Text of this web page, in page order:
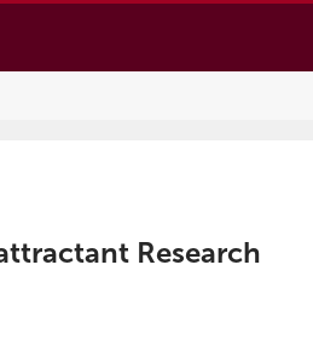
Research